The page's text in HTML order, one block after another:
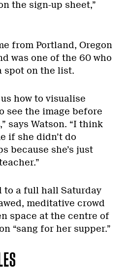
the sign-up sheet,”
from Portland, Oregon
was one of the 60 who
spot on the list.
how to visualise
see the image before
says Watson. “I think
if she didn’t do
because she’s just
to a full hall Saturday
meditative crowd
space at the centre of
“sang for her supper.”